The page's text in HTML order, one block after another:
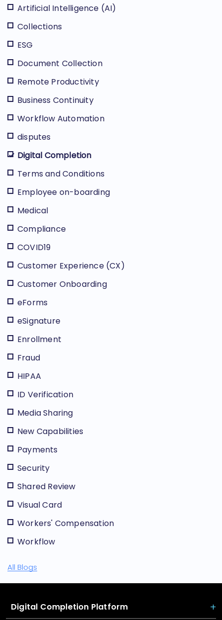
Artificial Intelligence (AI)
Collections
ESG
Document Collection
Remote Productivity
Business Continuity
Workflow Automation
disputes
Digital Completion
Terms and Conditions
Employee on-boarding
Medical
Compliance
COVID19
Customer Experience (CX)
Customer Onboarding
eForms
eSignature
Enrollment
Fraud
HIPAA
ID Verification
Media Sharing
New Capabilities
Payments
Security
Shared Review
Visual Card
Workers' Compensation
Workflow
All Blogs
Digital Completion Platform